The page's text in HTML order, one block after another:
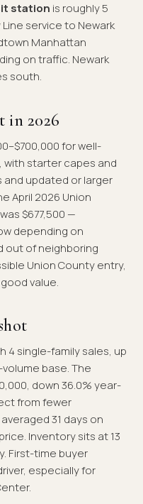
station is roughly 5
service to Newark
Manhattan
on traffic. Newark
south.
in 2026
for well-
with starter capes and
and updated or larger
April 2026 Union
$677,500 —
depending on
out of neighboring
Union County entry,
value.
4 single-family sales, up
base. The
down 36.0% year-
from fewer
31 days on
Inventory sits at 13
First-time buyer
especially for